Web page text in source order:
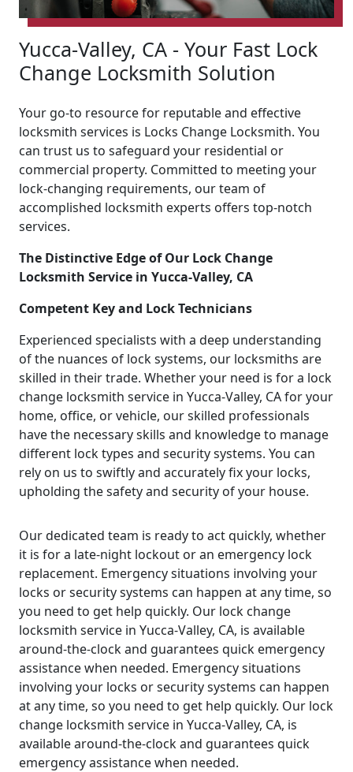
Yucca-Valley, CA - Your Fast Lock
Change Locksmith Solution
Your go-to resource for reputable and effective
locksmith services is Locks Change Locksmith. You
can trust us to safeguard your residential or
commercial property. Committed to meeting your
lock-changing requirements, our team of
accomplished locksmith experts offers top-notch
services.
The Distinctive Edge of Our Lock Change
Locksmith Service in Yucca-Valley, CA
Competent Key and Lock Technicians
Experienced specialists with a deep understanding
of the nuances of lock systems, our locksmiths are
skilled in their trade. Whether your need is for a lock
change locksmith service in Yucca-Valley, CA for your
home, office, or vehicle, our skilled professionals
have the necessary skills and knowledge to manage
different lock types and security systems. You can
rely on us to swiftly and accurately fix your locks,
upholding the safety and security of your house.
Our dedicated team is ready to act quickly, whether
it is for a late-night lockout or an emergency lock
replacement. Emergency situations involving your
locks or security systems can happen at any time, so
you need to get help quickly. Our lock change
locksmith service in Yucca-Valley, CA, is available
around-the-clock and guarantees quick emergency
assistance when needed. Emergency situations
involving your locks or security systems can happen
at any time, so you need to get help quickly. Our lock
change locksmith service in Yucca-Valley, CA, is
available around-the-clock and guarantees quick
emergency assistance when needed.